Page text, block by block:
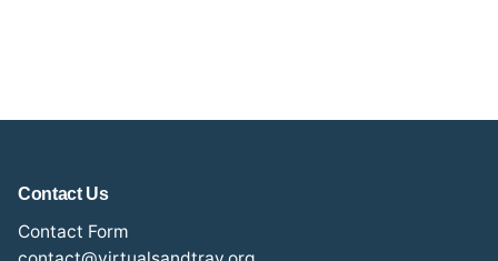
Contact Us
Contact Form